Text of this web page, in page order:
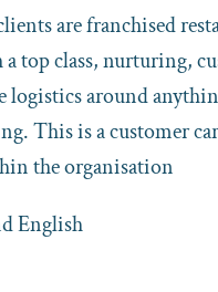
are franchised
top class, nurturing,
logistics around
This is a customer
the organisation
English